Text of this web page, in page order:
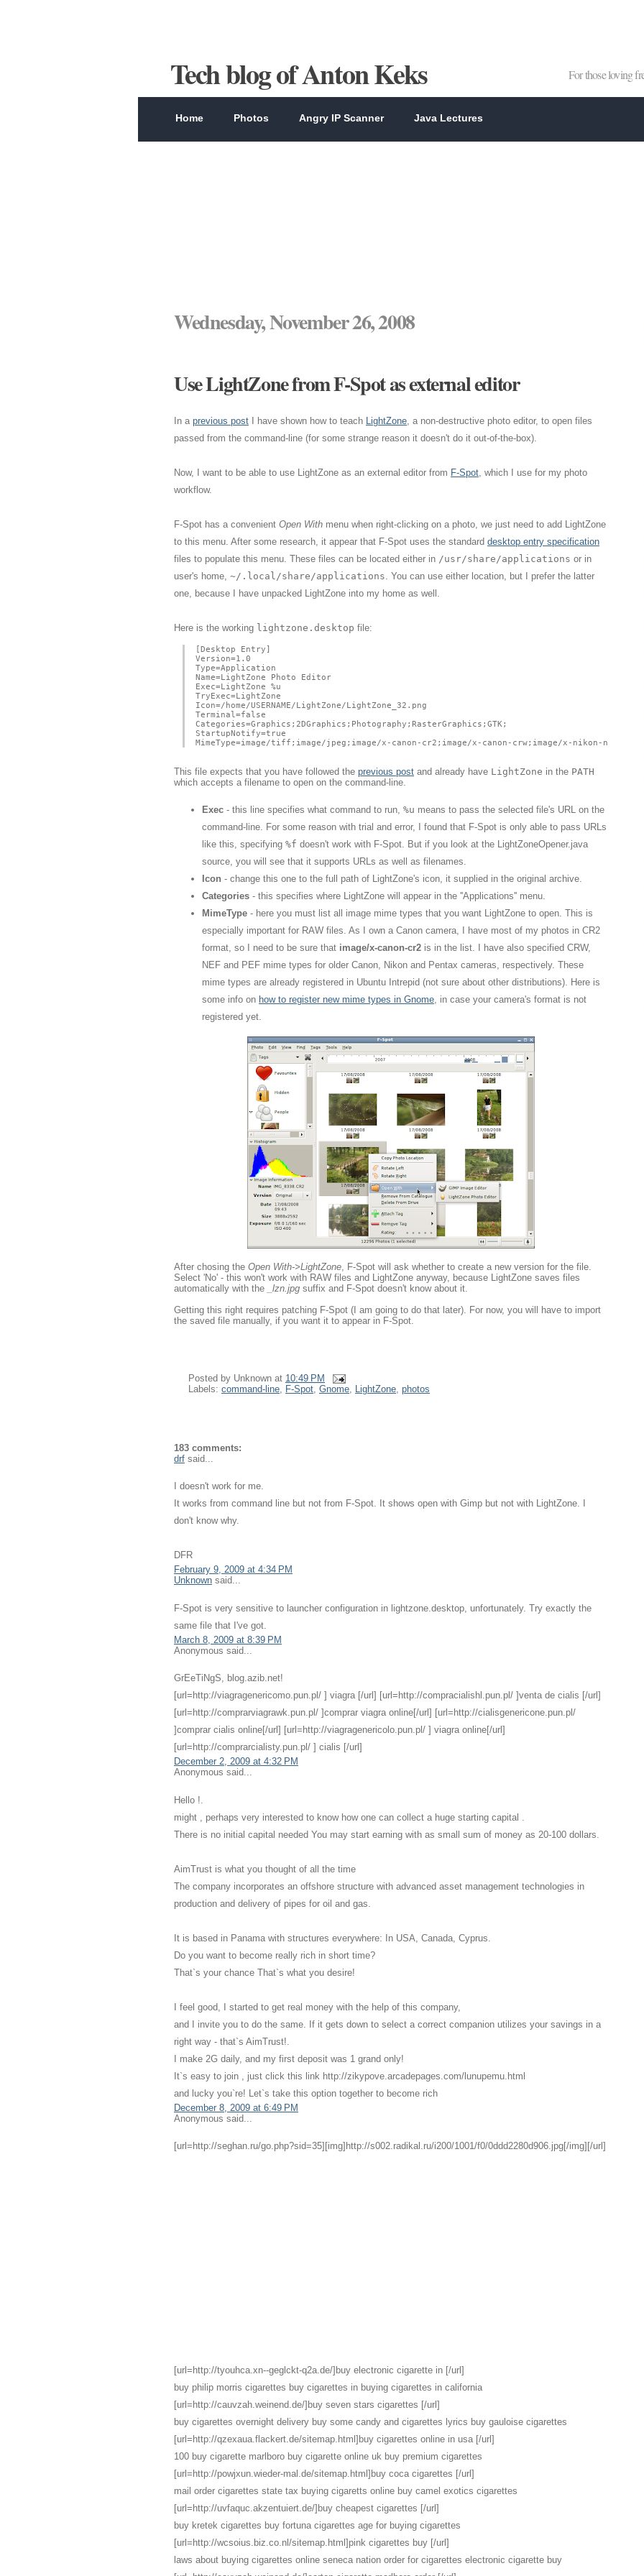
Tech blog of Anton Keks For those loving
Home Photos Angry IP Scanner Java Lectures
Wednesday, November 26, 2008
Use LightZone from F-Spot as external editor
In a previous post I have shown how to teach LightZone , a non-destructive photo editor, to open files
passed from the command-line (for some strange reason it doesn't do it out-of-the-box).
Now, I want to be able to use LightZone as an external editor from F-Spot , which I use for my photo
workflow.
F-Spot has a convenient Open With menu when right-clicking on a photo, we just need to add LightZone
to this menu. After some research, it appear that F-Spot uses the standard desktop entry specification
files to populate this menu. These files can be located either in /usr/share/applications or in
user's home, ~/.local/share/applications . You can use either location, but I prefer the latter
one, because I have unpacked LightZone into my home as well.
Here is the working lightzone.desktop file:
[Desktop Entry]
Version=1.0
Type=Application
Name=LightZone Photo Editor
Exec=LightZone %u
TryExec=LightZone
Icon=/home/USERNAME/LightZone/LightZone_32.png
Terminal=false
Categories=Graphics;2DGraphics;Photography;RasterGraphics;GTK;
StartupNotify=true
MimeType=image/tiff;image/jpeg;image/x-canon-cr2;image/x-canon-crw;image/x-nikon-
This file expects that you have followed the previous post and already have LightZone in the PATH
which accepts a filename to open on the command-line.
Exec - this line specifies what command to run, %u means to pass the selected file's URL on the
command-line. For some reason with trial and error, I found that F-Spot is only able to pass URLs
like this, specifying %f doesn't work with F-Spot. But if you look at the LightZoneOpener.java
source, you will see that it supports URLs as well as filenames.
Icon - change this one to the full path of LightZone's icon, it supplied in the original archive.
Categories - this specifies where LightZone will appear in the ''Applications'' menu.
MimeType - here you must list all image mime types that you want LightZone to open. This is
especially important for RAW files. As I own a Canon camera, I have most of my photos in CR2
format, so I need to be sure that image/x-canon-cr2 is in the list. I have also specified CRW,
NEF and PEF mime types for older Canon, Nikon and Pentax cameras, respectively. These
mime types are already registered in Ubuntu Intrepid (not sure about other distributions). Here is
some info on how to register new mime types in Gnome, in case your camera's format is not
registered yet.
After chosing the Open With->LightZone, F-Spot will ask whether to create a new version for the file.
Select 'No' - this won't work with RAW files and LightZone anyway, because LightZone saves files
automatically with the
_lzn.jpg suffix and F-Spot doesn't know about it.
Getting this right requires patching F-Spot (I am going to do that later). For now, you will have to import
the saved file manually, if you want it to appear in F-Spot.
Posted by Unknown at 10:49 PM
Labels: command-line F-Spot Gnome LightZone photos
183 comments:
drf said...
I doesn't work for me.
It works from command line but not from F-Spot. It shows open with Gimp but not with LightZone. I
don't know why.
DFR
February 9, 2009 at 4:34 PM
Unknown said...
F-Spot is very sensitive to launcher configuration in lightzone.desktop, unfortunately. Try exactly the
same file that I've got.
March 8, 2009 at 8:39 PM
Anonymous said...
GrEeTiNgS, blog.azib.net!
[url=http://viagragenericomo.pun.pl/ ] viagra [/url] [url=http://compracialishl.pun.pl/ ]venta de cialis [/url]
[url=http://comprarviagrawk.pun.pl/ ]comprar viagra online[/url] [url=http://cialisgenericone.pun.pl/
]comprar cialis online[/url] [url=http://viagragenericolo.pun.pl/ ] viagra online[/url]
[url=http://comprarcialisty.pun.pl/ ] cialis [/url]
December 2, 2009 at 4:32 PM
Anonymous said...
Hello !.
might , perhaps very interested to know how one can collect a huge starting capital .
There is no initial capital needed You may start earning with as small sum of money as 20-100 dollars.
AimTrust is what you thought of all the time
The company incorporates an offshore structure with advanced asset management technologies in
production and delivery of pipes for oil and gas.
It is based in Panama with structures everywhere: In USA, Canada, Cyprus.
Do you want to become really rich in short time?
That`s your chance That`s what you desire!
I feel good, I started to get real money with the help of this company,
and I invite you to do the same. If it gets down to select a correct companion utilizes your savings in a
right way - that`s AimTrust!.
I make 2G daily, and my first deposit was 1 grand only!
It`s easy to join , just click this link http://zikypove.arcadepages.com/lunupemu.html
and lucky you`re! Let`s take this option together to become rich
December 8, 2009 at 6:49 PM
Anonymous said...
[url=http://seghan.ru/go.php?sid=35][img]http://s002.radikal.ru/i200/1001/f0/0ddd2280d906.jpg[/img][/url]
[url=http://tyouhca.xn--geglckt-q2a.de/]buy electronic cigarette in [/url]
buy philip morris cigarettes buy cigarettes in buying cigarettes in california
[url=http://cauvzah.weinend.de/]buy seven stars cigarettes [/url]
buy cigarettes overnight delivery buy some candy and cigarettes lyrics buy gauloise cigarettes
[url=http://qzexaua.flackert.de/sitemap.html]buy cigarettes online in usa [/url]
100 buy cigarette marlboro buy cigarette online uk buy premium cigarettes
[url=http://powjxun.wieder-mal.de/sitemap.html]buy coca cigarettes [/url]
mail order cigarettes state tax buying cigaretts online buy camel exotics cigarettes
[url=http://uvfaquc.akzentuiert.de/]buy cheapest cigarettes [/url]
buy kretek cigarettes buy fortuna cigarettes age for buying cigarettes
[url=http://wcsoius.biz.co.nl/sitemap.html]pink cigarettes buy [/url]
laws about buying cigarettes online seneca nation order for cigarettes electronic cigarette buy